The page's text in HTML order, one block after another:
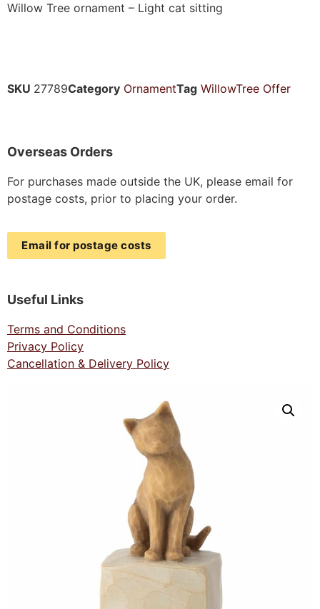
Willow Tree ornament – Light cat sitting
SKU 27789Category OrnamentTag WillowTree Offer
Overseas Orders
For purchases made outside the UK, please email for
postage costs, prior to placing your order.
Email for postage costs
Useful Links
Terms and Conditions
Privacy Policy
Cancellation & Delivery Policy